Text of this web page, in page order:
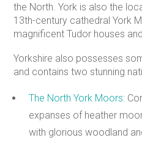
the North. York is also the
13th-century cathedral York
magnificent Tudor houses
Yorkshire also possesses
and contains two stunning
The North York Moors:
expanses of heather
with glorious woodland